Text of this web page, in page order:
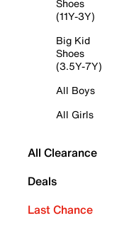
Shoes
(11Y-3Y)
Big Kid
Shoes
(3.5Y-7Y)
All Boys
All Girls
All Clearance
Deals
Last Chance